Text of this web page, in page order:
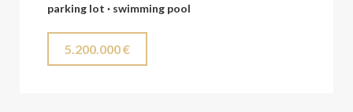
parking lot · swimming pool
5.200.000 €